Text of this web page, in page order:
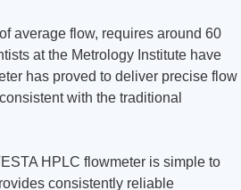
average flow, requires around 60
at the Metrology Institute have
has proved to deliver precise flow
with the traditional
HPLC flowmeter is simple to
consistently reliable